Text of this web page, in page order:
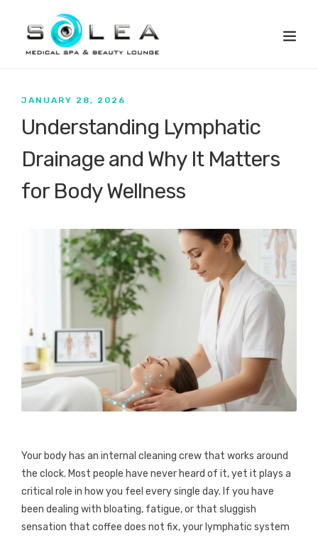
JANUARY 28, 2026
Understanding Lymphatic
Drainage and Why It Matters
for Body Wellness
Your body has an internal cleaning crew that works around
the clock. Most people have never heard of it, yet it plays a
critical role in how you feel every single day. If you have
been dealing with bloating, fatigue, or that sluggish
sensation that coffee does not fix, your lymphatic system